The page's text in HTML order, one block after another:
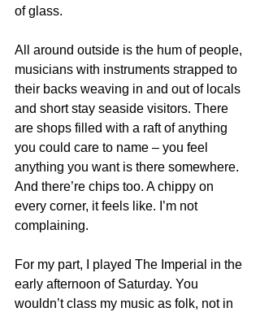
of glass.
All around outside is the hum of people,
musicians with instruments strapped to
their backs weaving in and out of locals
and short stay seaside visitors. There
are shops filled with a raft of anything
you could care to name – you feel
anything you want is there somewhere.
And there’re chips too. A chippy on
every corner, it feels like. I’m not
complaining.
For my part, I played The Imperial in the
early afternoon of Saturday. You
wouldn’t class my music as folk, not in